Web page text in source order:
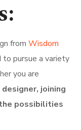
fromWisdom
to pursue a variety
you are
joining
possibilities